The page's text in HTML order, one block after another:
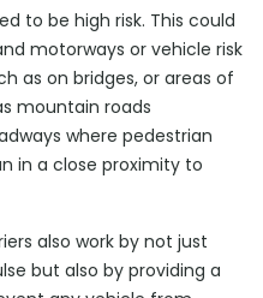
to be high risk. This could
motorways or vehicle risk
as on bridges, or areas of
mountain roads
where pedestrian
in a close proximity to
also work by not just
but also by providing a